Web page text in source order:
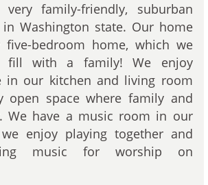
family-friendly, suburban
Washington state. Our home
bedroom home, which we
fill with a family! We enjoy
in our kitchen and living room
space where family and
We have a music room in our
enjoy playing together and
music for worship on